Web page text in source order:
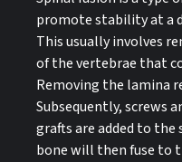
promote stability at a
This usually involves
of the vertebrae that
Removing the lamina
Subsequently, screws
grafts are added to the
bone will then fuse to